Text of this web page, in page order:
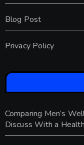
Blog Post
Privacy Policy
Comparing Men’s
Discuss With a